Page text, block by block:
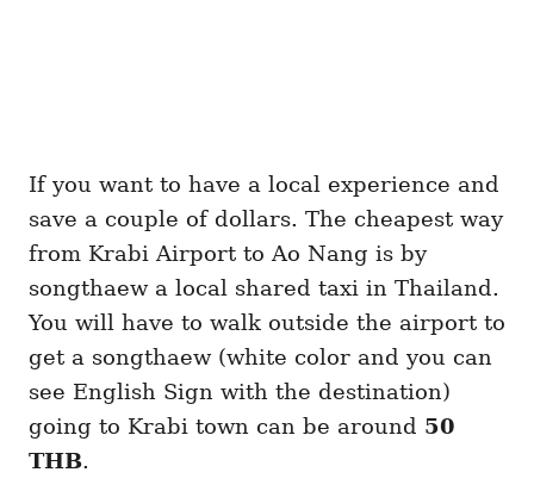
If you want to have a local experience and
save a couple of dollars. The cheapest way
from Krabi Airport to Ao Nang is by
songthaew a local shared taxi in Thailand.
You will have to walk outside the airport to
get a songthaew (white color and you can
see English Sign with the destination)
going to Krabi town can be around 50
THB.